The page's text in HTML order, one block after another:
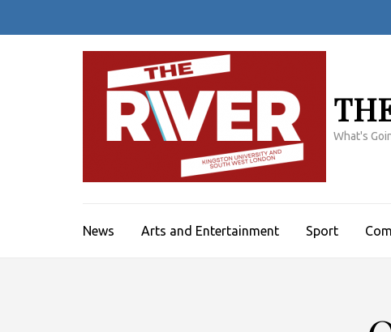
What's
News Arts and Entertainment Sport